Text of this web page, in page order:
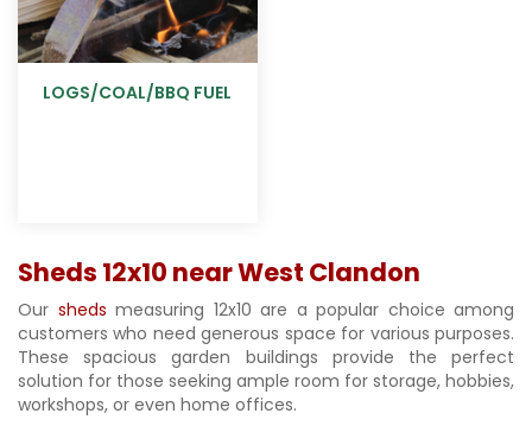
LOGS/COAL/BBQ FUEL
Sheds 12x10 near West Clandon
Our sheds measuring 12x10 are a popular choice among
customers who need generous space for various purposes.
These spacious garden buildings provide the perfect
solution for those seeking ample room for storage, hobbies,
workshops, or even home offices.